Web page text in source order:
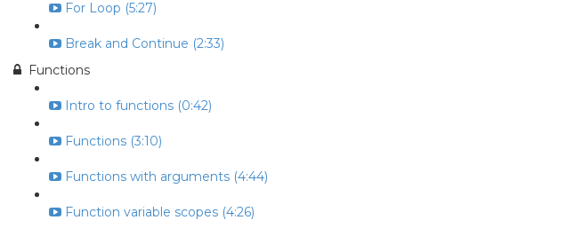
For Loop (5:27)
Break and Continue (2:33)
Functions
Intro to functions (0:42)
Functions (3:10)
Functions with arguments (4:44)
Function variable scopes (4:26)